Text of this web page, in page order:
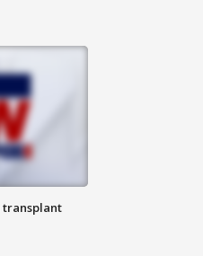
transplant